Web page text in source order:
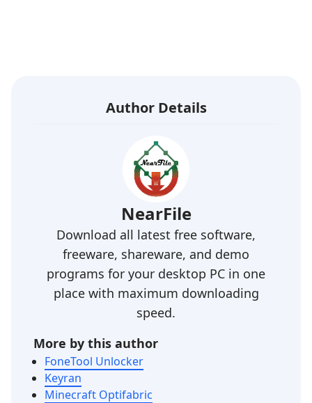
Author Details
NearFile
Download all latest free software,
freeware, shareware, and demo
programs for your desktop PC in one
place with maximum downloading
speed.
More by this author
FoneTool Unlocker
Keyran
Minecraft Optifabric